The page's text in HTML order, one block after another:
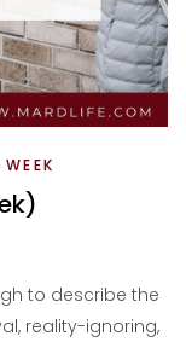
to describe the
reality-ignoring,